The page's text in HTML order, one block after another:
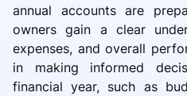
annual accounts are
owners gain a clear
expenses, and overall
in making informed
financial year, such as